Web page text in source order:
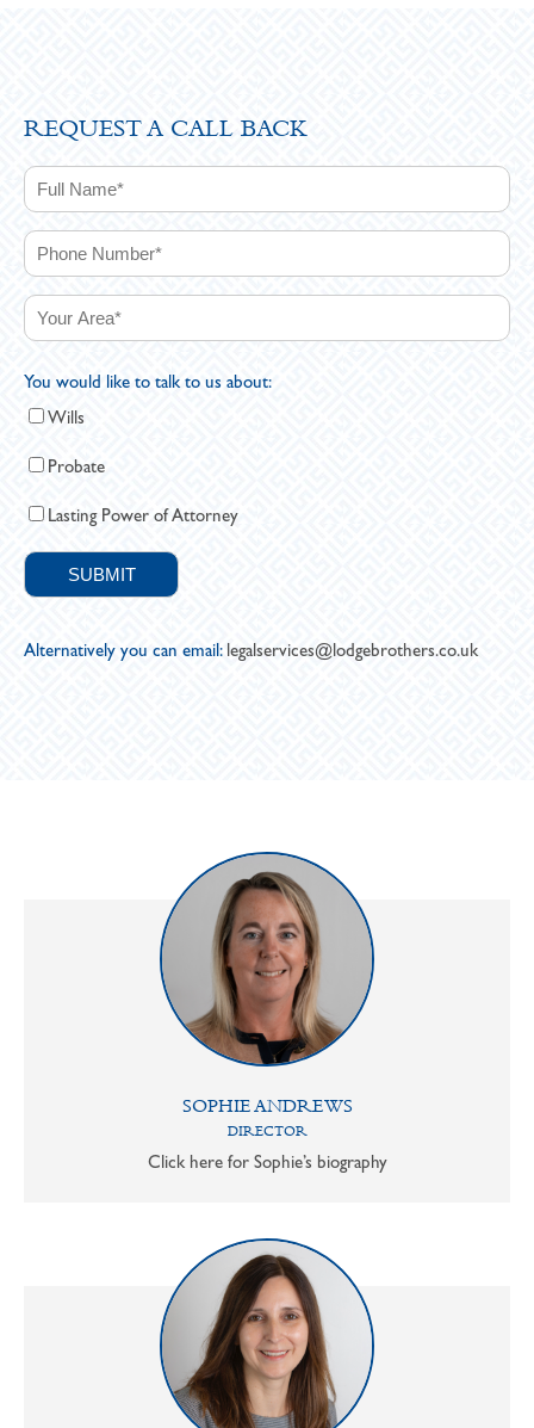
REQUEST A CALL BACK
You would like to talk to us about:
Wills
Probate
Lasting Power of Attorney
Alternatively you can email: legalservices@lodgebrothers.co.uk
SOPHIE ANDREWS
DIRECTOR
Click here for Sophie’s biography